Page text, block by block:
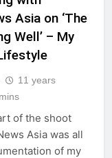
Asia on ‘The
Well’ – My
11 years
of the shoot
Asia was all
of my